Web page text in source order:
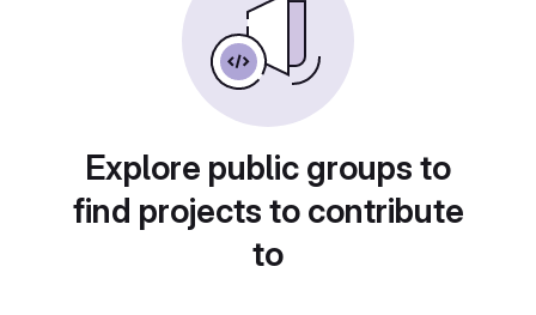
Explore public groups to
find projects to contribute
to